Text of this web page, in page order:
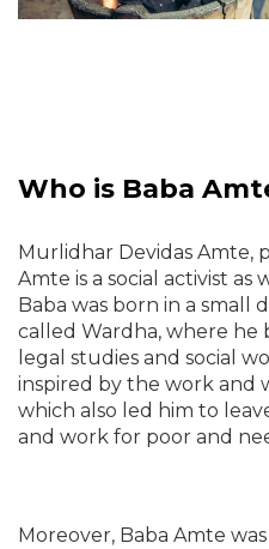
Who is Baba
Murlidhar Devidas Amte,
Amte is a social activist
Baba was born in a small
called Wardha, where he
legal studies and social
inspired by the work and
which also led him to
and work for poor and
Moreover, Baba Amte